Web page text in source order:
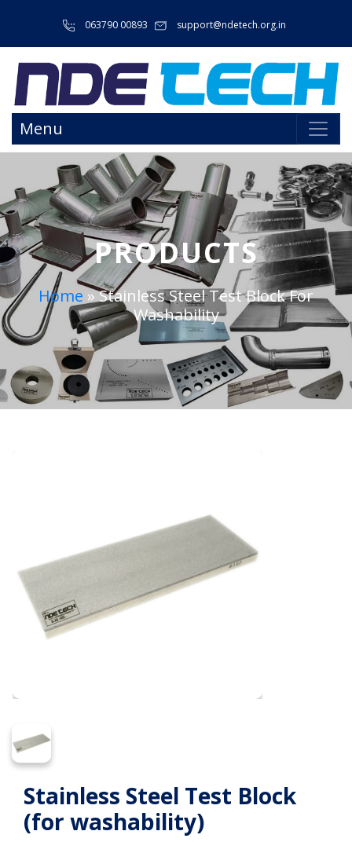
063790 00893 support@ndetech.org.in
Menu
PRODUCTS
Home »Stainless Steel Test Block For
Washability
Stainless Steel Test Block
(for washability)